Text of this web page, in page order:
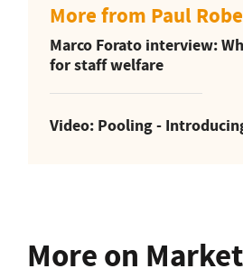
More from Paul
Marco Forato interview:
for staff welfare
Video: Pooling -
More on